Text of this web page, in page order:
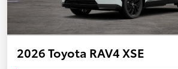
2026 Toyota RAV4 XSE